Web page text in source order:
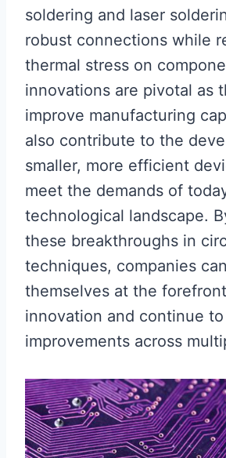
soldering and laser
robust connections while
thermal stress on
innovations are pivotal as
improve manufacturing
also contribute to the
smaller, more efficient
meet the demands of
technological landscape.
these breakthroughs in
techniques, companies
themselves at the
innovation and continue
improvements across